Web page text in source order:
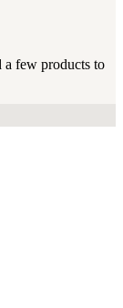
a few products to